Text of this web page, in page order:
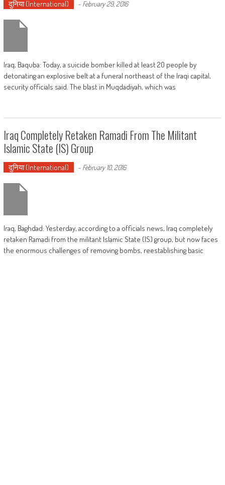
दुनिया (International) - February 29, 2016
Iraq, Baquba: Today, a suicide bomber killed at least 20 people by
detonating an explosive belt at a funeral northeast of the Iraqi capital,
security officials said. The blast in Muqdadiyah, which was
Iraq Completely Retaken Ramadi From The Militant
Islamic State (IS) Group
दुनिया (International) - February 10, 2016
Iraq, Baghdad: Yesterday, according to a officials news, Iraq completely
retaken Ramadi from the militant Islamic State (IS) group, but now faces
the enormous challenges of removing bombs, reestablishing basic